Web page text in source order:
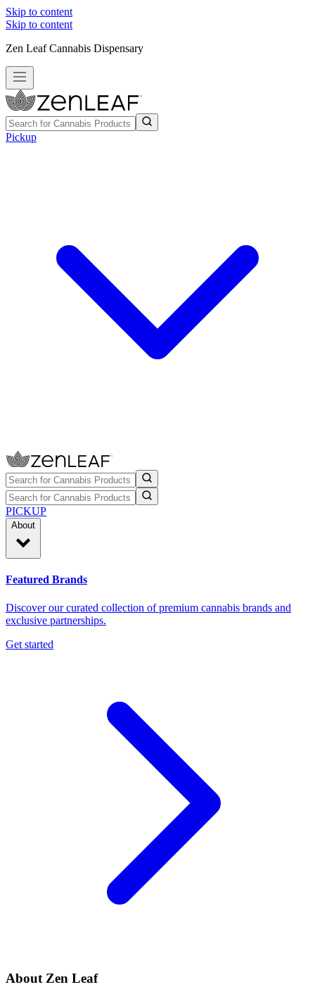
Skip to content
Skip to content
Zen Leaf Cannabis Dispensary
Pickup
PICKUP
About
Featured Brands
Discover our curated collection of premium cannabis brands and
exclusive partnerships.
Get started
About Zen Leaf